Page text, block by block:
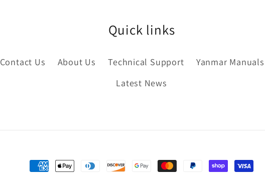
Quick links
Contact Us About Us Technical Support Yanmar Manuals
Latest News
Payment